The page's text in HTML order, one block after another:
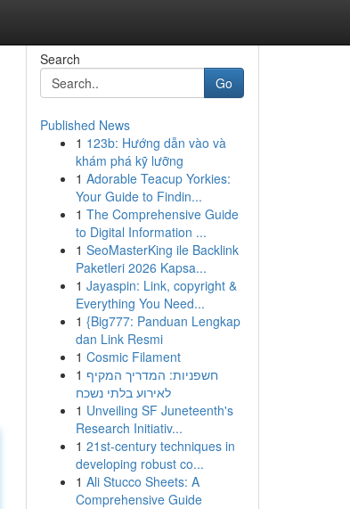
Search
Go
Published News
1 123b: Hướng dẫn vào và
khám phá kỹ lưỡng
1 Adorable Teacup Yorkies:
Your Guide to Findin...
1 The Comprehensive Guide
to Digital Information ...
1 SeoMasterKing ile Backlink
Paketleri 2026 Kapsa...
1 Jayaspin: Link, copyright &
Everything You Need...
1 {Big777: Panduan Lengkap
dan Link Resmi
1 Cosmic Filament
1 חשפניות: המדריך המקיף
לאירוע בלתי נשכח
1 Unveiling SF Juneteenth's
Research Initiativ...
1 21st-century techniques in
developing robust co...
1 Ali Stucco Sheets: A
Comprehensive Guide